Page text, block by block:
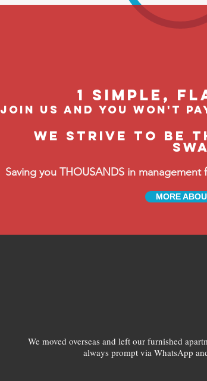
1 Simple,
join us and you won't
We strive to be
Saving you THOUSANDS in
MORE
We moved overseas and left our furnished
always prompt via WhatsApp